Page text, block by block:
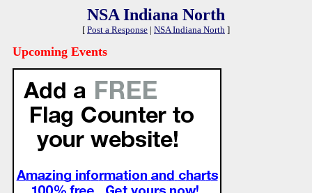
NSA Indiana North
[ Post a Response | NSA Indiana North ]
Upcoming Events